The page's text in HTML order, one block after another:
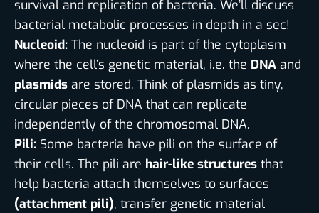
survival and replication of bacteria. We’ll discuss
bacterial metabolic processes in depth in a sec!
Nucleoid: The nucleoid is part of the cytoplasm
where the cell’s genetic material, i.e. the DNA and
plasmids are stored. Think of plasmids as tiny,
circular pieces of DNA that can replicate
independently of the chromosomal DNA.
Pili: Some bacteria have pili on the surface of
their cells. The pili are hair-like structures that
help bacteria attach themselves to surfaces
(attachment pili), transfer genetic material